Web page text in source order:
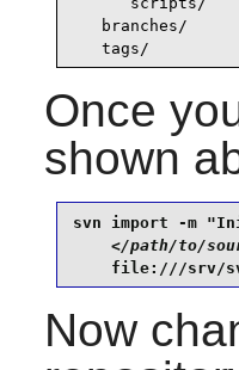
branches/
tags/
Once
shown
svn import -m
</path/to/
file:///srv/
Now